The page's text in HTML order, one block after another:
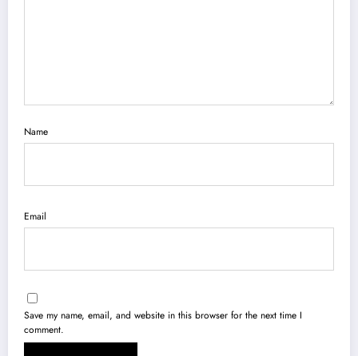
Name
Email
Save my name, email, and website in this browser for the next time I
comment.